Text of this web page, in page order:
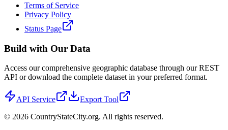
Terms of Service
Privacy Policy
Status Page
Build with Our Data
Access our comprehensive geographic database through our REST
API or download the complete dataset in your preferred format.
API Service
Export Tool
© 2026 CountryStateCity.org. All rights reserved.